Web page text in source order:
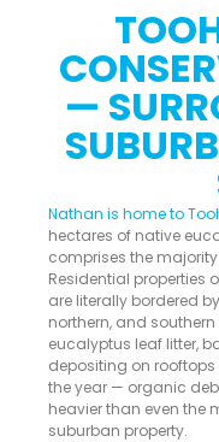
—
Nathan is home to
hectares of native
comprises the
Residential properties
are literally bordered
northern, and
eucalyptus leaf litter,
depositing on
the year — organic
heavier than even
suburban property.